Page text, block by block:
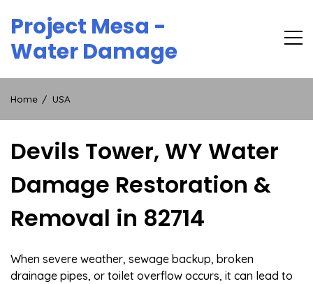
content
Project Mesa -
Water Damage
Home USA
Devils Tower, WY Water
Damage Restoration &
Removal in 82714
When severe weather, sewage backup, broken
drainage pipes, or toilet overflow occurs, it can lead to